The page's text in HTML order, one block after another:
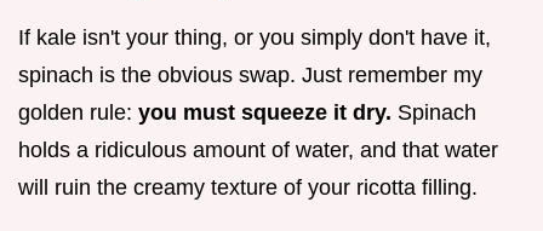
If kale isn't your thing, or you simply don't have it,
spinach is the obvious swap. Just remember my
golden rule: you must squeeze it dry. Spinach
holds a ridiculous amount of water, and that water
will ruin the creamy texture of your ricotta filling.